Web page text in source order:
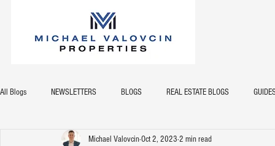
All Blogs NEWSLETTERS BLOGS REAL ESTATE BLOGS
Michael ValovcinOct 2, 2023 2 min read